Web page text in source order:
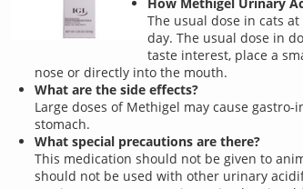
How Methigel Urinary
The usual dose in cats
day. The usual dose in
taste interest, place a
nose or directly into the mouth.
What are the side effects?
Large doses of Methigel may cause
stomach.
What special precautions are there?
This medication should not be given to
should not be used with other urinary